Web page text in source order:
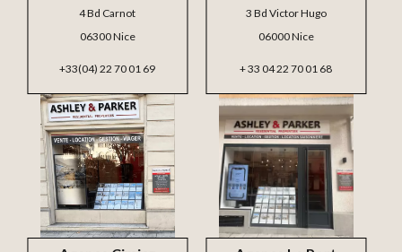
3 Bd Victor Hugo
06000 Nice
+ 33 04 22 70 01 68
4 Bd Carnot
06300 Nice
+33(04) 22 70 01 69